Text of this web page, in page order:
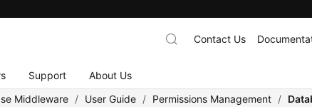
Support About Us
Contact Us
Middleware / User Guide / Permissions Management /